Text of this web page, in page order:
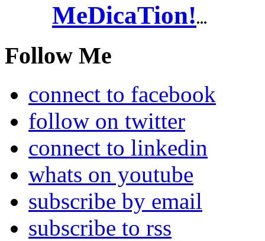
MeDicaTion!...
Follow Me
connect to facebook
follow on twitter
connect to linkedin
whats on youtube
subscribe by email
subscribe to rss